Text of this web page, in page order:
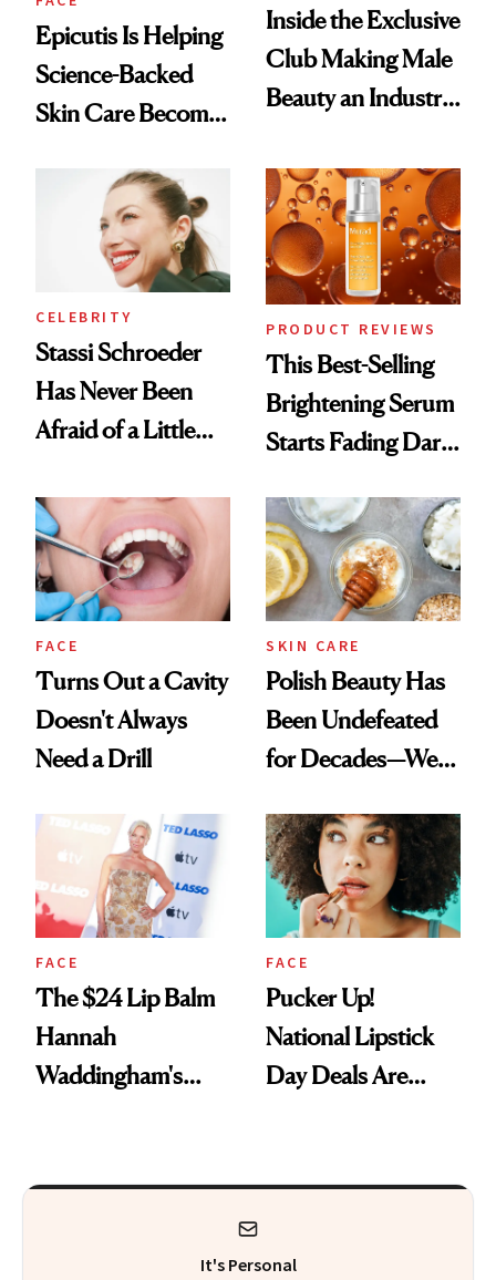
Epicutis Is Helping
Science-Backed
Skin Care Become
Spa Standard
Inside the Exclusive
Club Making Male
Beauty an Industry
CELEBRITY
Stassi Schroeder
Has Never Been
Afraid of a Little
PRODUCT REVIEWS
This Best-Selling
Brightening Serum
Starts Fading Dark
FACE
Turns Out a Cavity
Doesn't Always
Need a Drill
SKIN CARE
Polish Beauty Has
Been Undefeated
for Decades—We
Paying Attention
FACE
The $24 Lip Balm
Hannah
Waddingham's
Heaven in a Tube'
FACE
Pucker Up!
National Lipstick
Day Deals Are
It's Personal